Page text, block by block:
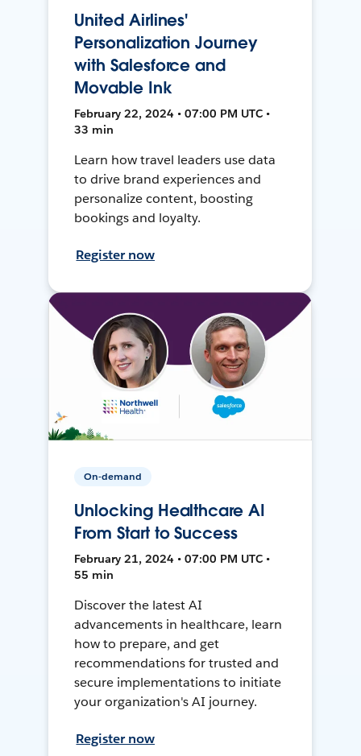
United Airlines'
Personalization Journey
with Salesforce and
Movable Ink
February 22, 2024 • 07:00 PM UTC •
33 min
Learn how travel leaders use data
to drive brand experiences and
personalize content, boosting
bookings and loyalty.
Register now
On-demand
Unlocking Healthcare AI
From Start to Success
February 21, 2024 • 07:00 PM UTC •
55 min
Discover the latest AI
advancements in healthcare, learn
how to prepare, and get
recommendations for trusted and
secure implementations to initiate
your organization's AI journey.
Register now